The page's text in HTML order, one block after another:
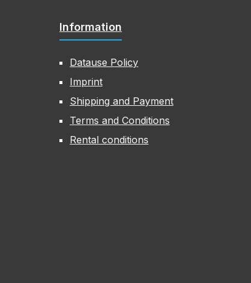
Information
Datause Policy
Imprint
Shipping and Payment
Terms and Conditions
Rental conditions